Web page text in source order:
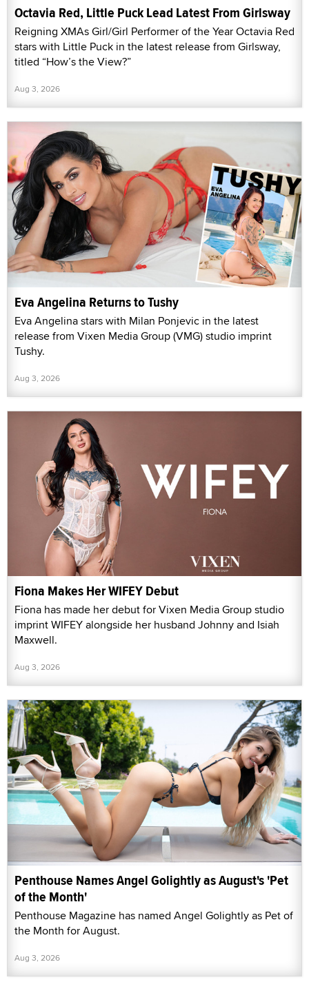
Octavia Red, Little Puck Lead Latest From Girlsway
Reigning XMAs Girl/Girl Performer of the Year Octavia Red
stars with Little Puck in the latest release from Girlsway,
titled “How’s the View?”
Aug 3, 2026
Eva Angelina Returns to Tushy
Eva Angelina stars with Milan Ponjevic in the latest
release from Vixen Media Group (VMG) studio imprint
Tushy.
Aug 3, 2026
Fiona Makes Her WIFEY Debut
Fiona has made her debut for Vixen Media Group studio
imprint WIFEY alongside her husband Johnny and Isiah
Maxwell.
Aug 3, 2026
Penthouse Names Angel Golightly as August's 'Pet
of the Month'
Penthouse Magazine has named Angel Golightly as Pet of
the Month for August.
Aug 3, 2026